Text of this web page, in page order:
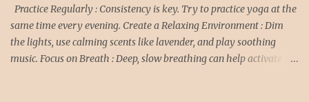
Treatment: ✅ Rest and Activity ...
Practice Regularly : Consistency is key. Try to practice yoga at the
same time every evening. Create a Relaxing Environment : Dim
the lights, use calming scents like lavender, and play soothing
music. Focus on Breath : Deep, slow breathing can help activate the